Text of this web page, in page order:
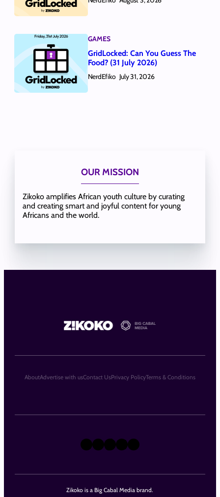
GAMES
GridLocked: Can You Guess The
Food? (31 July 2026)
NerdEfiko July 31, 2026
OUR MISSION
Zikoko amplifies African youth culture by curating
and creating smart and joyful content for young
Africans and the world.
Zikoko is a Big Cabal Media brand.
X Instagram
TikTok
LinkedIn
Facebook
AboutAdvertise with usContact UsPrivacy PolicyTerms & Conditions